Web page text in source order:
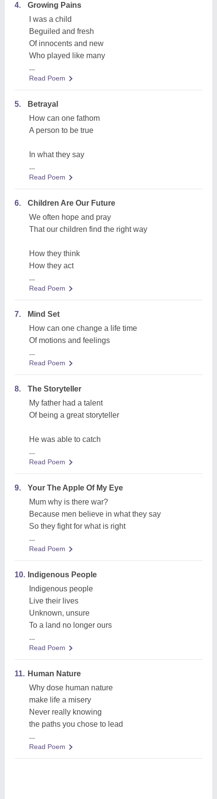
4.
Growing Pains
I was a child
Beguiled and fresh
Of innocents and new
Who played like many
...
Read Poem
5.
Betrayal
How can one fathom
A person to be true
In what they say
...
Read Poem
6.
Children Are Our Future
We often hope and pray
That our children find the right way
How they think
How they act
...
Read Poem
7.
Mind Set
How can one change a life time
Of motions and feelings
...
Read Poem
8.
The Storyteller
My father had a talent
Of being a great storyteller
He was able to catch
...
Read Poem
9.
Your The Apple Of My Eye
Mum why is there war?
Because men believe in what they say
So they fight for what is right
...
Read Poem
10. Indigenous People
Indigenous people
Live their lives
Unknown, unsure
To a land no longer ours
...
Read Poem
11. Human Nature
Why dose human nature
make life a misery
Never really knowing
the paths you chose to lead
...
Read Poem